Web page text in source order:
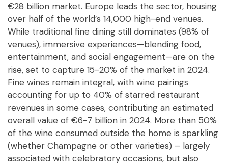
€28 billion market. Europe leads the sector, housing
over half of the world’s 14,000 high-end venues.
While traditional fine dining still dominates (98% of
venues), immersive experiences—blending food,
entertainment, and social engagement—are on the
rise, set to capture 15-20% of the market in 2024.
Fine wines remain integral, with wine pairings
accounting for up to 40% of starred restaurant
revenues in some cases, contributing an estimated
overall value of €6-7 billion in 2024. More than 50%
of the wine consumed outside the home is sparkling
(whether Champagne or other varieties) – largely
associated with celebratory occasions, but also